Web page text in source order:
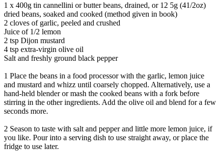
1 x 400g tin cannellini or butter beans, drained, or 12 5g (41/2oz)
dried beans, soaked and cooked (method given in book)
2 cloves of garlic, peeled and crushed
Juice of 1/2 lemon
2 tsp Dijon mustard
4 tsp extra-virgin olive oil
Salt and freshly ground black pepper
1 Place the beans in a food processor with the garlic, lemon juice
and mustard and whizz until coarsely chopped. Alternatively, use a
hand-held blender or mash the cooked beans with a fork before
stirring in the other ingredients. Add the olive oil and blend for a few
seconds more.
2 Season to taste with salt and pepper and little more lemon juice, if
you like. Pour into a serving dish to use straight away, or place the
fridge to use later.